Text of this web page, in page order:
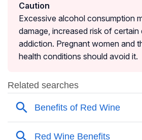
Caution
Excessive alcohol consumption
damage, increased risk of certain
addiction. Pregnant women and
health conditions should avoid it.